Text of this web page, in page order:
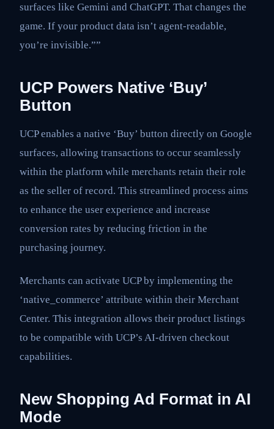
surfaces like Gemini and ChatGPT. That changes the
game. If your product data isn’t agent-readable,
you’re invisible.””
UCP Powers Native ‘Buy’
Button
UCP enables a native ‘Buy’ button directly on Google
surfaces, allowing transactions to occur seamlessly
within the platform while merchants retain their role
as the seller of record. This streamlined process aims
to enhance the user experience and increase
conversion rates by reducing friction in the
purchasing journey.
Merchants can activate UCP by implementing the
‘native_commerce’ attribute within their Merchant
Center. This integration allows their product listings
to be compatible with UCP’s AI-driven checkout
capabilities.
New Shopping Ad Format in AI
Mode